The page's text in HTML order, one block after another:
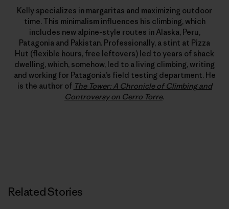
Kelly specializes in margaritas and maximizing outdoor
time. This minimalism influences his climbing, which
includes new alpine-style routes in Alaska, Peru,
Patagonia and Pakistan. Professionally, a stint at Pizza
Hut (flexible hours, free leftovers) led to years of shack
dwelling, which, somehow, led to a living climbing, writing
and working for Patagonia’s field testing department. He
is the author of The Tower: A Chronicle of Climbing and
Controversy on Cerro Torre.
Related Stories